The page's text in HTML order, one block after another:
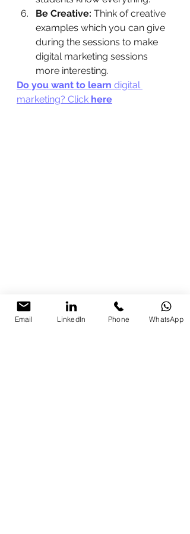
Be Creative: Think of creative
examples which you can give
during the sessions to make
digital marketing sessions
more interesting.
Do you want to learn digital
marketing? Click here
Email LinkedIn Phone WhatsApp